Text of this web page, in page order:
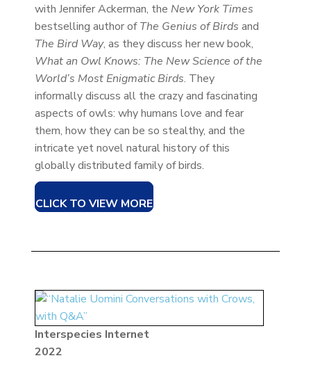
with Jennifer Ackerman, the New York Times
bestselling author ofThe Genius of Birds and
The Bird Way, as they discuss her new book,
What an Owl Knows: The New Science of the
World’s Most Enigmatic Birds. They
informally discuss all the crazy and fascinating
aspects of owls: why humans love and fear
them, how they can be so stealthy, and the
intricate yet novel natural history of this
globally distributed family of birds.
CLICK TO VIEW MORE
Interspecies Internet
2022